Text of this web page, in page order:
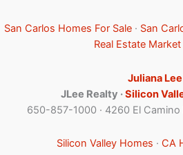
San Carlos Homes For Sale · San
Real Estate
Juliana Lee
JLee Realty ·Silicon
650-857-1000 · 4260 El Camino
Silicon Valley Homes · CA